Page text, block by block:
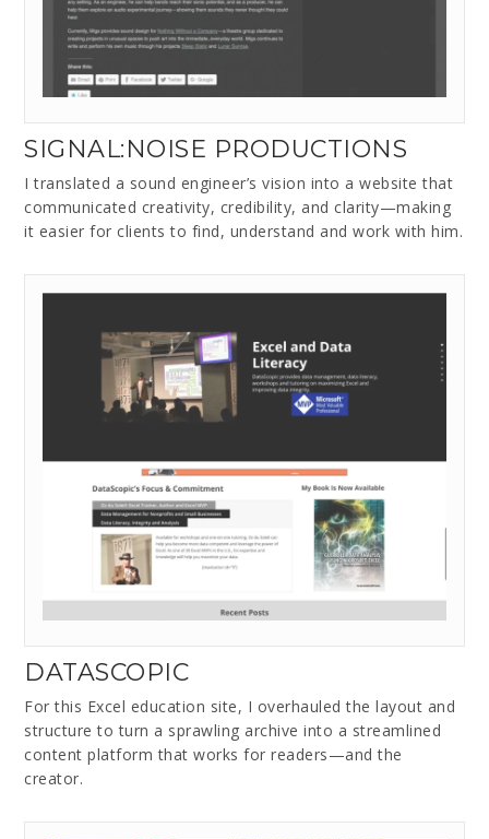
SIGNAL:NOISE PRODUCTIONS
I translated a sound engineer’s vision into a website that
communicated creativity, credibility, and clarity—making
it easier for clients to find, understand and work with him.
DATASCOPIC
For this Excel education site, I overhauled the layout and
structure to turn a sprawling archive into a streamlined
content platform that works for readers—and the
creator.